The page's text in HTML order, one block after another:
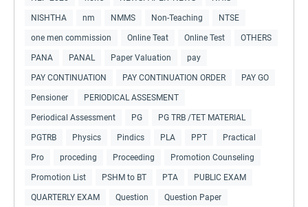
NISHTHA nm NMMS Non-Teaching NTSE
one men commission Online Teat Online Test OTHERS
PANA PANAL Paper Valuation pay
PAY CONTINUATION PAY CONTINUATION ORDER PAY GO
Pensioner PERIODICAL ASSESMENT
Periodical Assessment PG PG TRB /TET MATERIAL
PGTRB Physics Pindics PLA PPT Practical
Pro proceding Proceeding Promotion Counseling
Promotion List PSHM to BT PTA PUBLIC EXAM
QUARTERLY EXAM Question Question Paper